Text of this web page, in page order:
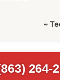
~
264-